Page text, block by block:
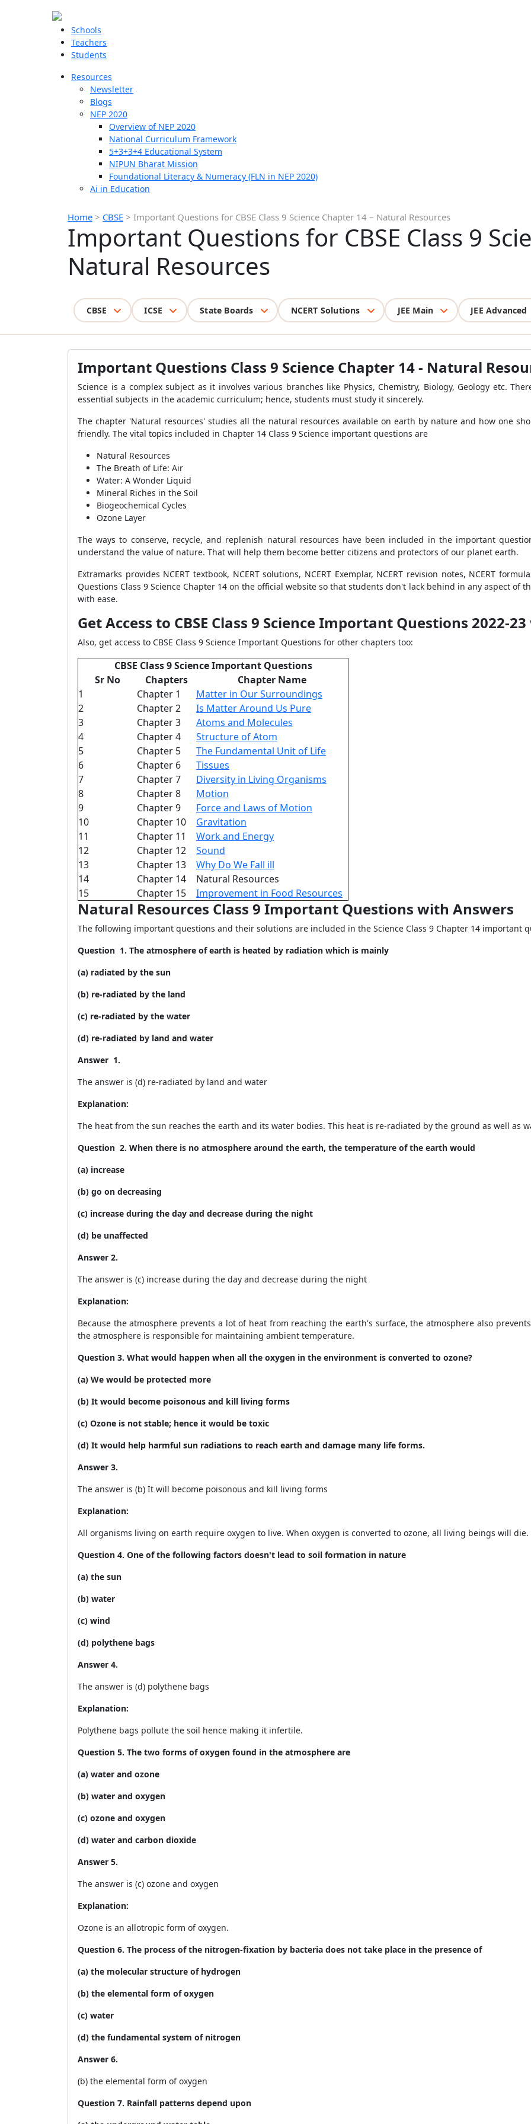
Schools
Teachers
Students
Resources
Newsletter
Blogs
NEP 2020
Overview of NEP 2020
National Curriculum Framework
5+3+3+4 Educational System
NIPUN Bharat Mission
Foundational Literacy & Numeracy (FLN in NEP 2020)
Ai in Education
Home > CBSE > Important Questions for CBSE Class 9 Science Chapter 14 – Natural Resources
Important Questions for CBSE Class 9
Natural Resources
CBSE ICSE State Boards NCERT Solutions JEE Main JEE Advanced
Important Questions Class 9 Science Chapter 14 - Natural
Science is a complex subject as it involves various branches like Physics, Chemistry, Biology, Geology etc.
essential subjects in the academic curriculum; hence, students must study it sincerely.
The chapter 'Natural resources' studies all the natural resources available on earth by nature and how one
friendly. The vital topics included in Chapter 14 Class 9 Science important questions are
Natural Resources
The Breath of Life: Air
Water: A Wonder Liquid
Mineral Riches in the Soil
Biogeochemical Cycles
Ozone Layer
The ways to conserve, recycle, and replenish natural resources have been included in the important
understand the value of nature. That will help them become better citizens and protectors of our planet earth.
Extramarks provides NCERT textbook, NCERT solutions, NCERT Exemplar, NCERT revision notes, NCERT
Questions Class 9 Science Chapter 14 on the official website so that students don't lack behind in any aspect of
with ease.
Get Access to CBSE Class 9 Science Important Questions 2022-
Also, get access to CBSE Class 9 Science Important Questions for other chapters too:
CBSE Class 9 Science Important Questions
Sr No
Chapters
Chapter Name
1
Chapter 1
Matter in Our Surroundings
2
Chapter 2
Is Matter Around Us Pure
3
Chapter 3
Atoms and Molecules
4
Chapter 4
Structure of Atom
5
Chapter 5
The Fundamental Unit of Life
6
Chapter 6
Tissues
7
Chapter 7
Diversity in Living Organisms
8
Chapter 8
Motion
9
Chapter 9
Force and Laws of Motion
10
Chapter 10
Gravitation
11
Chapter 11
Work and Energy
12
Chapter 12
Sound
13
Chapter 13
Why Do We Fall ill
14
Chapter 14
Natural Resources
15
Chapter 15 Improvement in Food Resources
Natural Resources Class 9 Important Questions with Answers
The following important questions and their solutions are included in the Science Class 9 Chapter 14 important
Question 1. The atmosphere of earth is heated by radiation which is mainly
(a) radiated by the sun
(b) re-radiated by the land
(c) re-radiated by the water
(d) re-radiated by land and water
Answer 1.
The answer is (d) re-radiated by land and water
Explanation:
The heat from the sun reaches the earth and its water bodies. This heat is re-radiated by the ground as well as
Question 2. When there is no atmosphere around the earth, the temperature of the earth would
(a) increase
(b) go on decreasing
(c) increase during the day and decrease during the night
(d) be unaffected
Answer 2.
The answer is (c) increase during the day and decrease during the night
Explanation:
Because the atmosphere prevents a lot of heat from reaching the earth's surface, the atmosphere also
the atmosphere is responsible for maintaining ambient temperature.
Question 3. What would happen when all the oxygen in the environment is converted to ozone?
(a) We would be protected more
(b) It would become poisonous and kill living forms
(c) Ozone is not stable; hence it would be toxic
(d) It would help harmful sun radiations to reach earth and damage many life forms.
Answer 3.
The answer is (b) It will become poisonous and kill living forms
Explanation:
All organisms living on earth require oxygen to live. When oxygen is converted to ozone, all living beings will die.
Question 4. One of the following factors doesn't lead to soil formation in nature
(a) the sun
(b) water
(c) wind
(d) polythene bags
Answer 4.
The answer is (d) polythene bags
Explanation:
Polythene bags pollute the soil hence making it infertile.
Question 5. The two forms of oxygen found in the atmosphere are
(a) water and ozone
(b) water and oxygen
(c) ozone and oxygen
(d) water and carbon dioxide
Answer 5.
The answer is (c) ozone and oxygen
Explanation:
Ozone is an allotropic form of oxygen.
Question 6. The process of the nitrogen-fixation by bacteria does not take place in the presence of
(a) the molecular structure of hydrogen
(b) the elemental form of oxygen
(c) water
(d) the fundamental system of nitrogen
Answer 6.
(b) the elemental form of oxygen
Question 7. Rainfall patterns depend upon